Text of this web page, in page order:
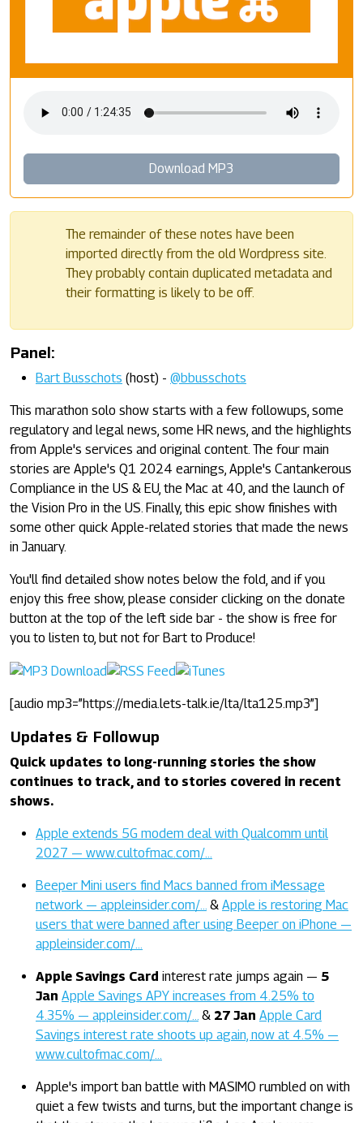
Download MP3
The remainder of these notes have been
imported directly from the old Wordpress site.
They probably contain duplicated metadata and
their formatting is likely to be off.
Panel:
Bart Busschots (host) - @bbusschots
This marathon solo show starts with a few followups, some
regulatory and legal news, some HR news, and the highlights
from Apple's services and original content. The four main
stories are Apple's Q1 2024 earnings, Apple's Cantankerous
Compliance in the US & EU, the Mac at 40, and the launch of
the Vision Pro in the US. Finally, this epic show finishes with
some other quick Apple-related stories that made the news
in January.
You'll find detailed show notes below the fold, and if you
enjoy this free show, please consider clicking on the donate
button at the top of the left side bar - the show is free for
you to listen to, but not for Bart to Produce!
[audio mp3=”https://media.lets-talk.ie/lta/lta125.mp3”]
Updates & Followup
Quick updates to long-running stories the show
continues to track, and to stories covered in recent
shows.
Apple extends 5G modem deal with Qualcomm until
2027 — www.cultofmac.com/…
Beeper Mini users find Macs banned from iMessage
network — appleinsider.com/…
& Apple is restoring Mac
users that were banned after using Beeper on iPhone —
appleinsider.com/…
Apple Savings Card interest rate jumps again — 5
Jan Apple Savings APY increases from 4.25% to
4.35% — appleinsider.com/…
& 27 Jan Apple Card
Savings interest rate shoots up again, now at 4.5% —
www.cultofmac.com/…
Apple's import ban battle with MASIMO rumbled on with
quiet a few twists and turns, but the important change is